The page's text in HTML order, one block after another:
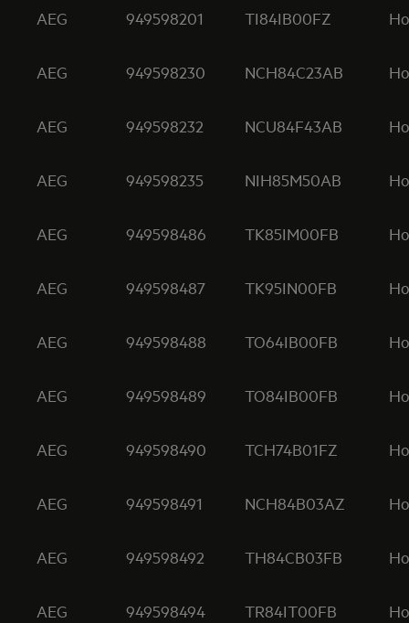
AEG 949598201 TI84IB00FZ
AEG 949598230 NCH84C23AB
AEG 949598232 NCU84F43AB
AEG 949598235 NIH85M50AB
AEG 949598486 TK85IM00FB
AEG 949598487 TK95IN00FB
AEG 949598488 TO64IB00FB
AEG 949598489 TO84IB00FB
AEG 949598490 TCH74B01FZ
AEG 949598491 NCH84B03AZ
AEG 949598492 TH84CB03FB
AEG 949598494 TR84IT00FB